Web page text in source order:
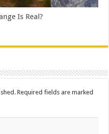
Is Real?
Required fields are marked